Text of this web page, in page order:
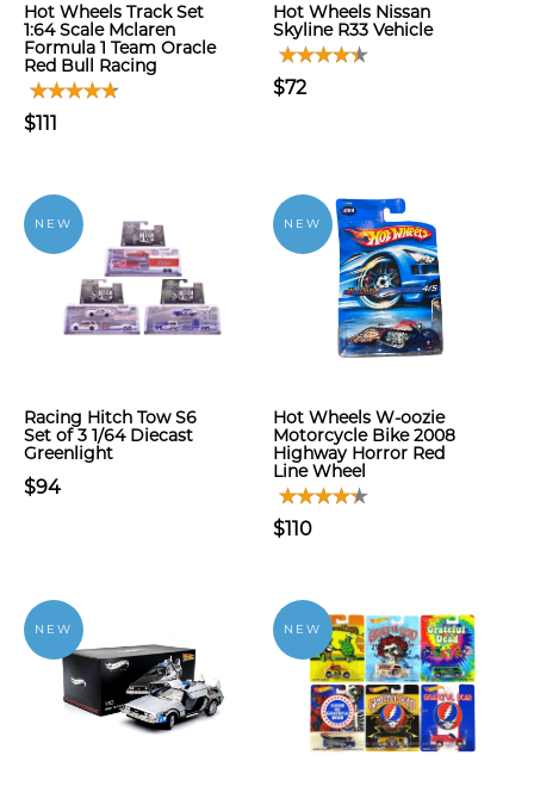
Hot Wheels Track Set
1:64 Scale Mclaren
Formula 1 Team Oracle
Red Bull Racing
$111
Hot Wheels Nissan
Skyline R33 Vehicle
$72
NEW
Racing Hitch Tow S6
Set of 3 1/64 Diecast
Greenlight
$94
NEW
Hot Wheels W-oozie
Motorcycle Bike 2008
Highway Horror Red
Line Wheel
$110
NEW NEW